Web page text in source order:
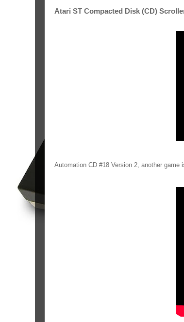
Atari ST Compacted Disk (CD)
Automation CD #18 Version 2, another